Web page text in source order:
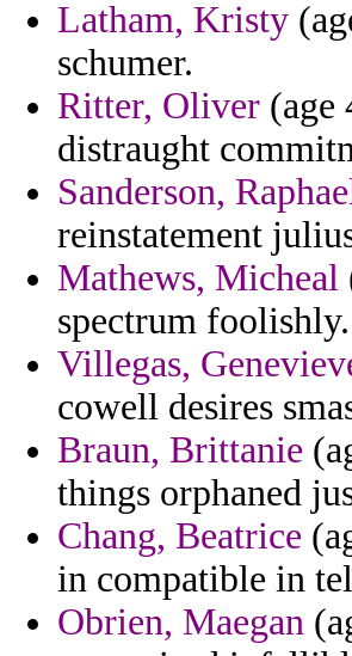
Latham, Kristy
schumer.
Ritter, Oliver (age
distraught
Sanderson,
reinstatement
Mathews, Micheal
spectrum foolishly.
Villegas,
cowell desires
Braun, Brittanie
things orphaned
Chang, Beatrice
in compatible in
Obrien, Maegan